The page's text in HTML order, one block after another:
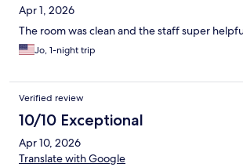
Apr 1, 2026
The room was clean and the staff super
Jo, 1-night trip
Verified review
10/10 Exceptional
Apr 10, 2026
Translate with Google